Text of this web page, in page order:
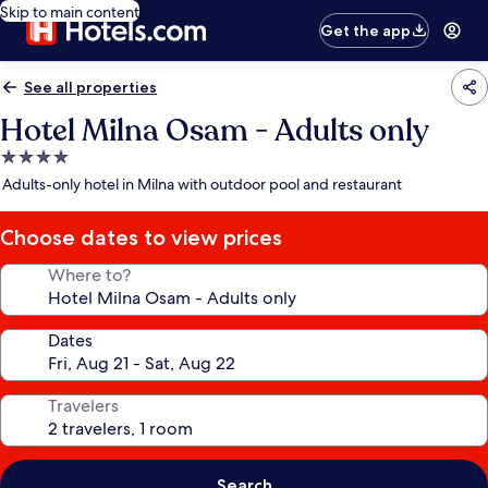
Skip to main content
Get the app
See all properties
Hotel Milna Osam - Adults only
4.0
star
Adults-only hotel in Milna with outdoor pool and restaurant
Choose dates to view prices
Where to?
Dates
Travelers